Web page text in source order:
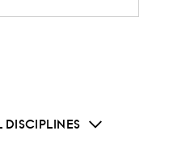
DISCIPLINES